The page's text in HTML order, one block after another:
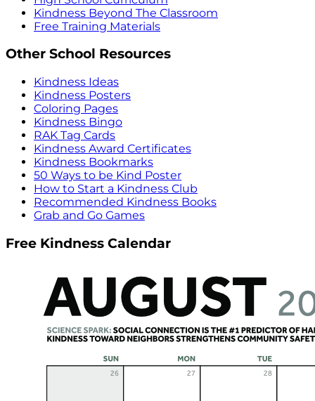
Kindness Beyond The Classroom
Free Training Materials
Other School Resources
Kindness Ideas
Kindness Posters
Coloring Pages
Kindness Bingo
RAK Tag Cards
Kindness Award Certificates
Kindness Bookmarks
50 Ways to be Kind Poster
How to Start a Kindness Club
Recommended Kindness Books
Grab and Go Games
Free Kindness Calendar